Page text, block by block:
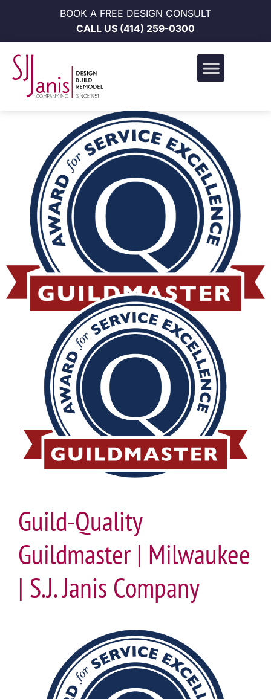
BOOK A FREE DESIGN CONSULT
CALL US (414) 259-0300
Guild-Quality
Guildmaster | Milwaukee
| S.J. Janis Company